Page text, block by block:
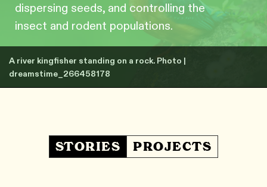
dispersing seeds, and controlling the
insect and rodent populations.
A river kingfisher standing on a rock. Photo |
dreamstime_266458178
STORIES PROJECTS